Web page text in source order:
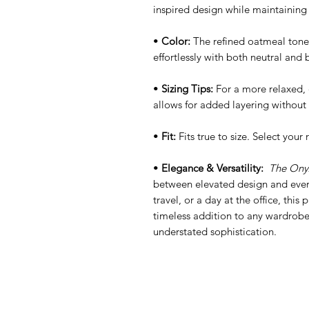
inspired design while
• Color: The refined oatmeal
effortlessly with both neutral and
• Sizing Tips: For a more
allows for added layering without
• Fit: Fits true to size. Select
• Elegance & Versatility: The
between elevated design and
travel, or a day at the office, this
timeless addition to any
understated sophistication.